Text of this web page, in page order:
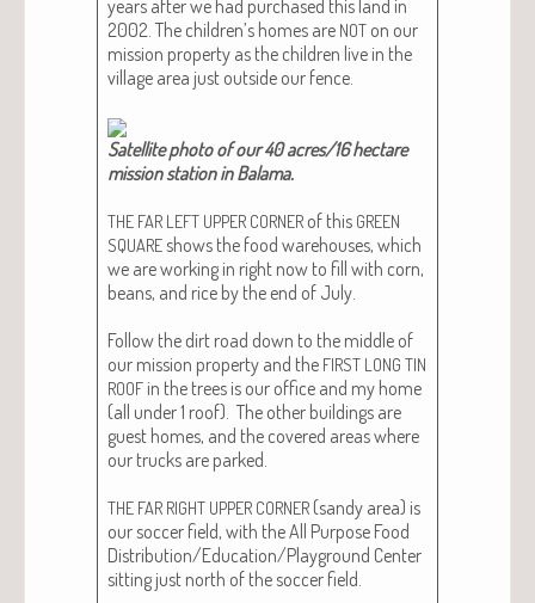
years after we had pur­chased this land in
2002. The children’s homes are NOT on our
mis­sion prop­er­ty as the chil­dren live in the
vil­lage area just out­side our fence.
Satel­lite pho­to of our 40 acres/16 hectare
mis­sion sta­tion in Bala­ma.
THE FAR LEFT UPPER CORNER of this GREEN
SQUAREshows the food ware­hous­es, which
we are work­ing in right now to fill with corn,
beans, and rice by the end of July.
Fol­low the dirt road down to the mid­dle of
our mis­sion prop­er­ty and the FIRST LONG TIN
ROOF in the trees is our office and my home
(all under 1 roof). The oth­er build­ings are
guest homes, and the cov­ered areas where
our trucks are parked.
THE FAR RIGHT UPPER CORNER (sandy area) is
our soc­cer field, with the All Pur­pose Food
Distribution/Education/Playground Cen­ter
sit­ting just north of the soc­cer field.